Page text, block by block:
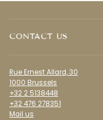
CONTACT US
Rue Ernest Allard, 30
1000 Brussels
+32 2 5138448
+32 476 278351
Mail us